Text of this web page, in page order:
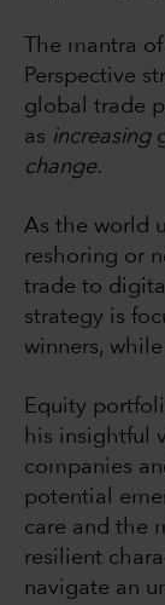
The mantra
Perspective
global trade
as increasing
change.
As the world
reshoring or
trade to
strategy is
winners,
Equity
his insightful
companies
potential
care and the
resilient
navigate an